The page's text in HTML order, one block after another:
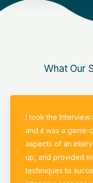
What Our
I took the Interview
and it was a
aspects of an
up, and provided
techniques to